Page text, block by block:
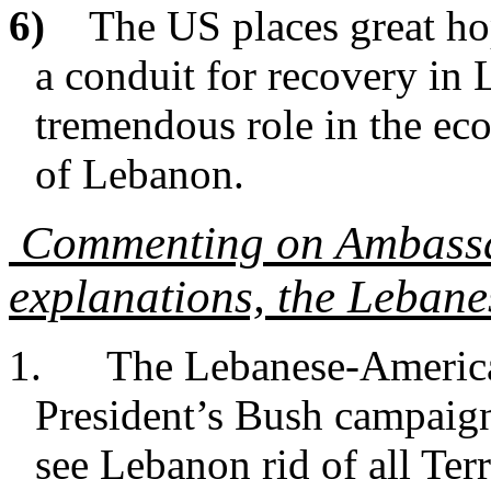
6) The US places great
a conduit for recovery in
tremendous role in the
of Lebanon.
Commenting on
explanations, the
1. The Lebanese-
President’s Bush
see Lebanon rid of all